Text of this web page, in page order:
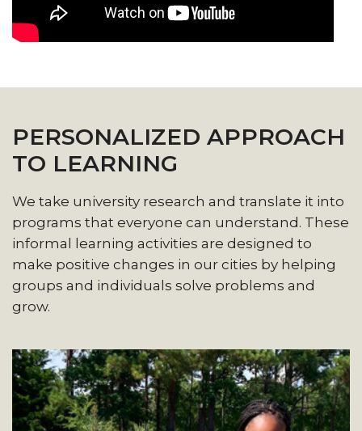
PERSONALIZED APPROACH
TO LEARNING
We take university research and translate it into
programs that everyone can understand. These
informal learning activities are designed to
make positive changes in our cities by helping
groups and individuals solve problems and
grow.